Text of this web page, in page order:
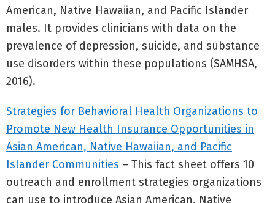
American, Native Hawaiian, and Pacific Islander
males. It provides clinicians with data on the
prevalence of depression, suicide, and substance
use disorders within these populations (SAMHSA,
2016).
Strategies for Behavioral Health Organizations to
Promote New Health Insurance Opportunities in
Asian American, Native Hawaiian, and Pacific
Islander Communities – This fact sheet offers 10
outreach and enrollment strategies organizations
can use to introduce Asian American, Native